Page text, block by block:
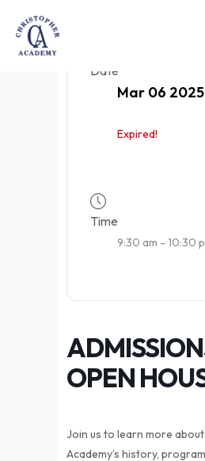
Date
Mar 06 2025
Expired!
Time
9:30 am - 10:30
OPEN
Join us to learn more
Academy’s history,